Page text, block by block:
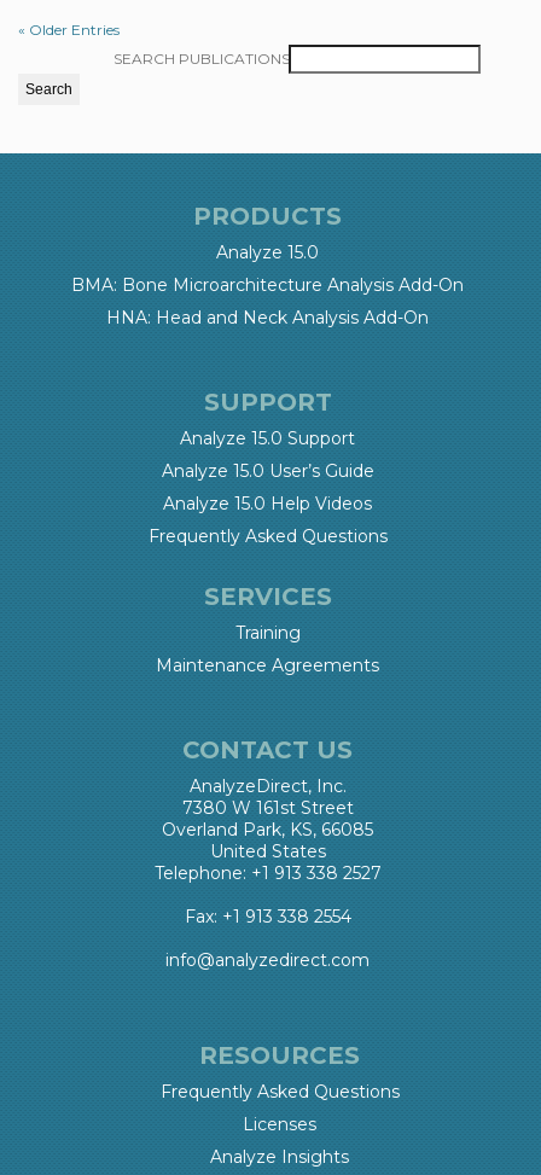
« Older Entries
SEARCH PUBLICATIONS
PRODUCTS
Analyze 15.0
BMA: Bone Microarchitecture Analysis Add-On
HNA: Head and Neck Analysis Add-On
SUPPORT
Analyze 15.0 Support
Analyze 15.0 User’s Guide
Analyze 15.0 Help Videos
Frequently Asked Questions
SERVICES
Training
Maintenance Agreements
CONTACT US
AnalyzeDirect, Inc.
7380 W 161st Street
Overland Park, KS, 66085
United States
Telephone: +1 913 338 2527
Fax: +1 913 338 2554
info@analyzedirect.com
RESOURCES
Frequently Asked Questions
Licenses
Analyze Insights